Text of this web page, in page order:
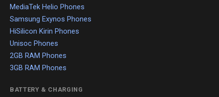
MediaTek Helio Phones
Samsung Exynos Phones
HiSilicon Kirin Phones
Unisoc Phones
2GB RAM Phones
3GB RAM Phones
BATTERY & CHARGING